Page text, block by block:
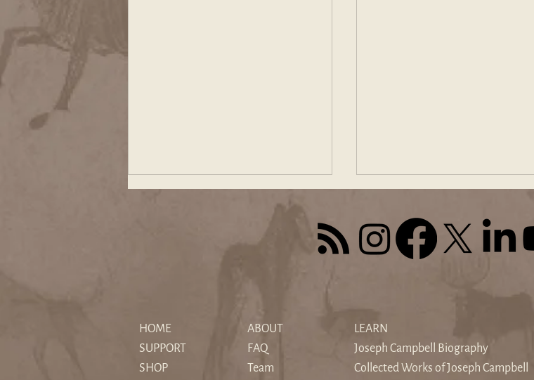
Christopher Nolan's The
Odyssey Reimagines Myth for
a Secular Age
the World's Noise Drowns the
Inner Voice
HOME
SUPPORT
SHOP
ABOUT
FAQ
Team
LEARN
Joseph Campbell Biography
Collected Works of Joseph Campbell